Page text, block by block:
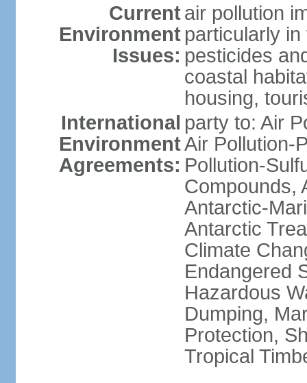
Current
Environment
Issues:
air pollution
particularly
pesticides
coastal
housing,
International
Environment
Agreements:
party to: Air
Air Pollution-
Pollution-
Compounds,
Antarctic-
Antarctic
Climate
Endangered
Hazardous
Dumping,
Protection,
Tropical